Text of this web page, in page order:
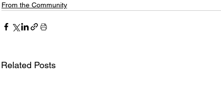
From the Community
Related Posts